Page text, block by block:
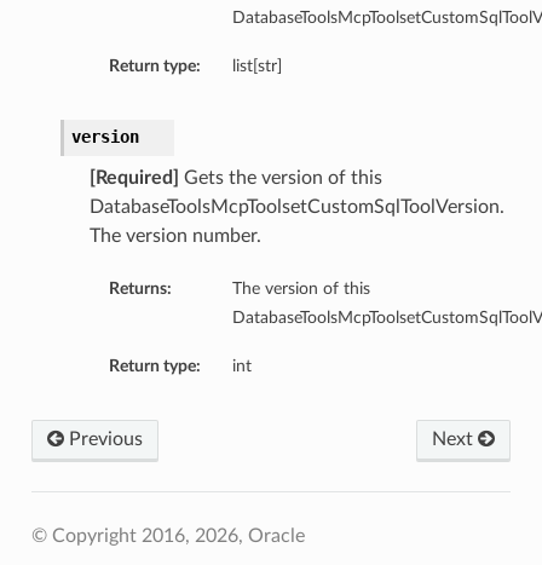
Return type: list[str]
version
[Required]
Gets the version of this
DatabaseToolsMcpToolsetCustomSqlToolVersion.
The version number.
Returns:
The version of this
Return type: int
Next
Previous
© Copyright 2016, 2026, Oracle